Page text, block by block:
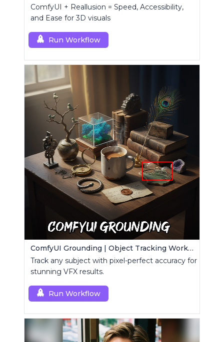
ComfyUI + Reallusion = Speed, Accessibility,
and Ease for 3D visuals
Run Workflow
ComfyUI Grounding | Object Tracking Workflow
Track any subject with pixel-perfect accuracy for
stunning VFX results.
Run Workflow